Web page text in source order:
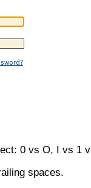
0 vs O, I vs 1
spaces.